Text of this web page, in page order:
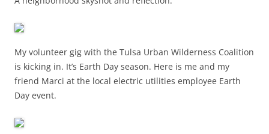
My volunteer gig with the Tulsa Urban Wilderness Coalition
is kicking in. It’s Earth Day season. Here is me and my
friend Marci at the local electric utilities employee Earth
Day event.